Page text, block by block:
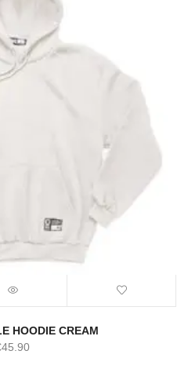
HOODIE CREAM
45.90